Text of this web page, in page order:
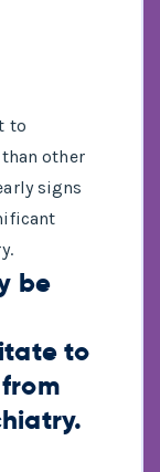
to
other
signs
be
to